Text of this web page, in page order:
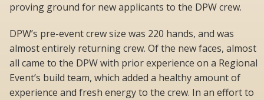
proving ground for new applicants to the DPW crew.
DPW’s pre-event crew size was 220 hands, and was
almost entirely returning crew. Of the new faces, almost
all came to the DPW with prior experience on a Regional
Event’s build team, which added a healthy amount of
experience and fresh energy to the crew. In an effort to